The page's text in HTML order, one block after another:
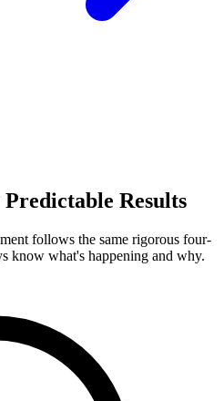
Predictable Results
follows the same rigorous four-
know what's happening and why.